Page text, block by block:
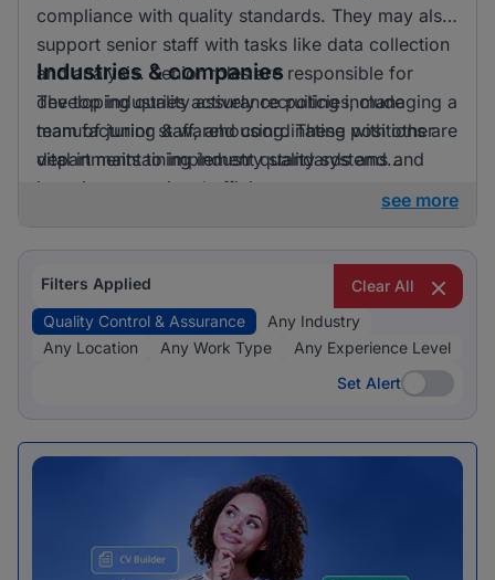
compliance with quality standards. They may also
support senior staff with tasks like data collection
and analysis. Senior roles are responsible for
developing quality assurance policies, managing a
team of junior staff, and coordinating with other
departments to implement quality systems and
improvements.
Industries & companies
The top industries actively recruiting include
manufacturing & warehousing. These positions are
vital in maintaining industry standards and
ensuring operational efficiency.
see more
Filters Applied
Clear All
Quality Control & Assurance
Any Industry
Any Location
Any Work Type
Any Experience Level
Set Alert
Set Alert